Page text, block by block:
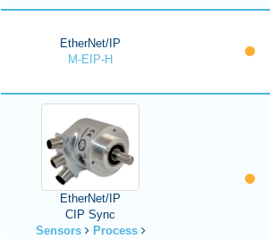
EtherNet/IP
M-EIP-H
EtherNet/IP
CIP Sync
Sensors
Process